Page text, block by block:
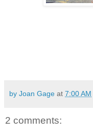
by Joan Gage at 7:00 AM
2 comments: